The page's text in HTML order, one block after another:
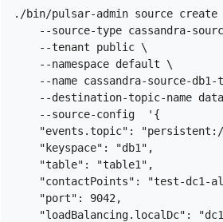
./bin/pulsar-admin source create
--source-type cassandra-
    --tenant public \
    --namespace default \
--name cassandra-source-db1-
--destination-topic-name
    --source-config  '{
"events.topic":
    "keyspace": "db1",
    "table": "table1",
"contactPoints": "test-dc1-
    "port": 9042,
"loadBalancing.localDc":